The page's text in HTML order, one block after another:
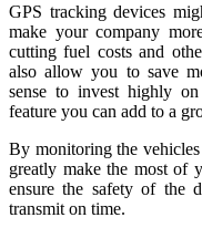
GPS tracking devices
make your company
cutting fuel costs and
also allow you to save
sense to invest highly
feature you can add to a
By monitoring the
greatly make the most of
ensure the safety of the
transmit on time.